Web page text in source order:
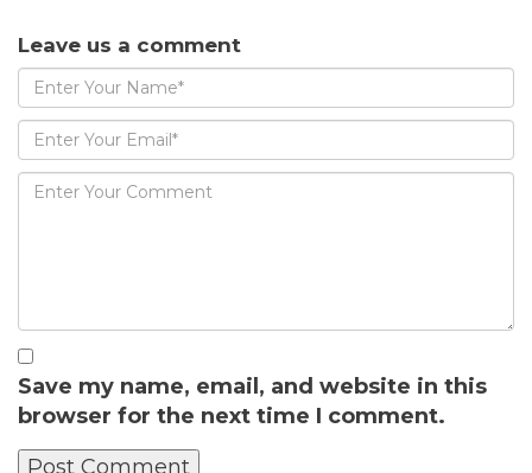
Leave us a comment
Save my name, email, and website in this
browser for the next time I comment.